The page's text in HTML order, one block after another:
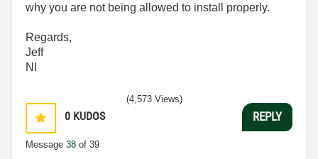
why you are not being allowed to install properly.
Regards,
Jeff
NI
0 KUDOS
Message 38 of 39
(4,573 Views)
REPLY